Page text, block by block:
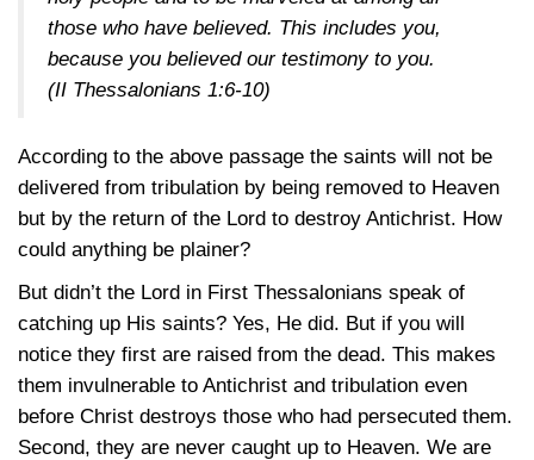
those who have believed. This includes you,
because you believed our testimony to you.
(II Thessalonians 1:6-10)
According to the above passage the saints will not be
delivered from tribulation by being removed to Heaven
but by the return of the Lord to destroy Antichrist. How
could anything be plainer?
But didn’t the Lord in First Thessalonians speak of
catching up His saints? Yes, He did. But if you will
notice they first are raised from the dead. This makes
them invulnerable to Antichrist and tribulation even
before Christ destroys those who had persecuted them.
Second, they are never caught up to Heaven. We are